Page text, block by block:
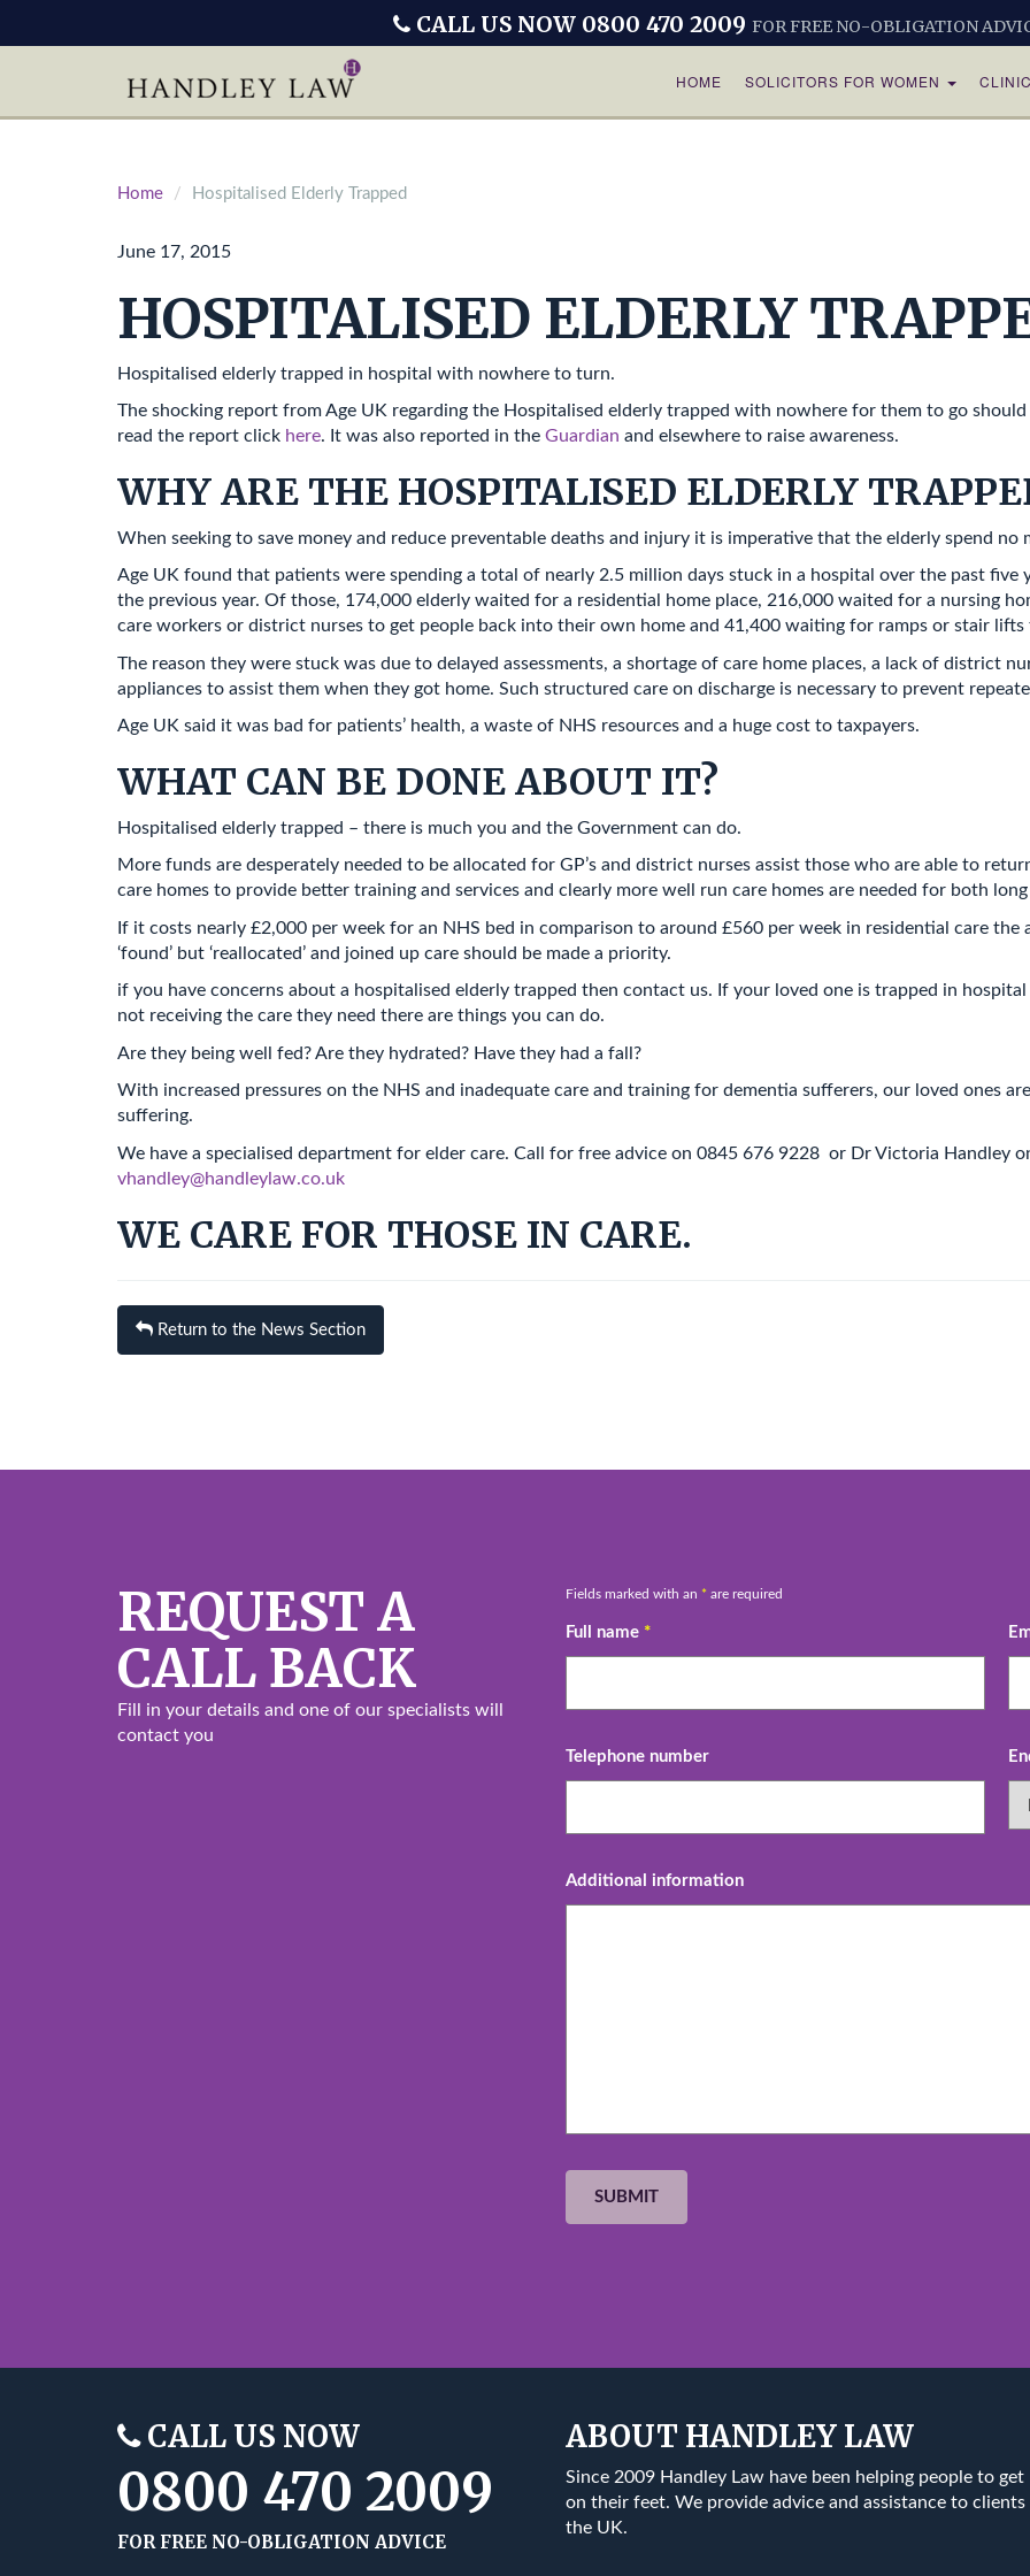
HOME SOLICITORS FOR WOMEN
CALL US NOW 0800 470 2009 FOR FREE NO-OBLIGATION
Home Hospitalised Elderly Trapped
June 17, 2015
HOSPITALISED ELDERLY
Hospitalised elderly trapped in hospital with nowhere to turn.
The shocking report from Age UK regarding the Hospitalised elderly trapped with nowhere for them to go
read the report click here. It was also reported in the Guardian and elsewhere to raise awareness.
WHY ARE THE HOSPITALISED ELDERLY
When seeking to save money and reduce preventable deaths and injury it is imperative that the elderly spend no
Age UK found that patients were spending a total of nearly 2.5 million days stuck in a hospital over the past five
the previous year. Of those, 174,000 elderly waited for a residential home place, 216,000 waited for a nursing
care workers or district nurses to get people back into their own home and 41,400 waiting for ramps or stair lifts
The reason they were stuck was due to delayed assessments, a shortage of care home places, a lack of district
appliances to assist them when they got home. Such structured care on discharge is necessary to prevent
Age UK said it was bad for patients’ health, a waste of NHS resources and a huge cost to taxpayers.
WHAT CAN BE DONE ABOUT IT?
Hospitalised elderly trapped – there is much you and the Government can do.
More funds are desperately needed to be allocated for GP’s and district nurses assist those who are able to
care homes to provide better training and services and clearly more well run care homes are needed for both
If it costs nearly £2,000 per week for an NHS bed in comparison to around £560 per week in residential care
‘found’ but ‘reallocated’ and joined up care should be made a priority.
if you have concerns about a hospitalised elderly trapped then contact us. If your loved one is trapped in hospital
not receiving the care they need there are things you can do.
Are they being well fed? Are they hydrated? Have they had a fall?
With increased pressures on the NHS and inadequate care and training for dementia sufferers, our loved ones are
suffering.
We have a specialised department for elder care. Call for free advice on 0845 676 9228 or Dr Victoria Handley
vhandley@handleylaw.co.uk
WE CARE FOR THOSE IN CARE.
Return to the News Section
REQUEST A
CALL BACK
Fill in your details and one of our specialists will
contact you
Fields marked with an * are required
Full name *
Telephone number
Additional information
CALL US NOW
0800 470 2009
FOR FREE NO-OBLIGATION ADVICE
ABOUT HANDLEY LAW
Since 2009 Handley Law have been helping people to get
on their feet. We provide advice and assistance to clients
the UK.